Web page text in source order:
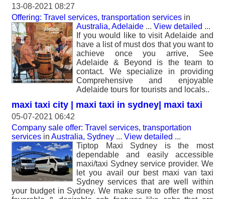
13-08-2021 08:27
Offering: Travel services, transportation services in
Australia, Adelaide ... View detailed ...
If you would like to visit Adelaide and
have a list of must dos that you want to
achieve once you arrive, See
Adelaide & Beyond is the team to
contact. We specialize in providing
Comprehensive and enjoyable
Adelaide tours for tourists and locals..
maxi taxi city | maxi taxi in sydney| maxi taxi
05-07-2021 06:42
Company sale offer: Travel services, transportation
services in Australia, Sydney ... View detailed ...
Tiptop Maxi Sydney is the most
dependable and easily accessible
maxi/taxi Sydney service provider. We
let you avail our best maxi van taxi
Sydney services that are well within
your budget in Sydney. We make sure to offer the most